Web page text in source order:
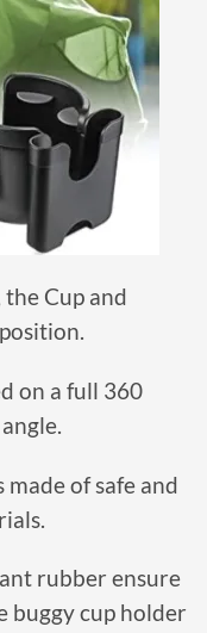
Cup and
on a full 360
of safe and
rubber ensure
buggy cup holder